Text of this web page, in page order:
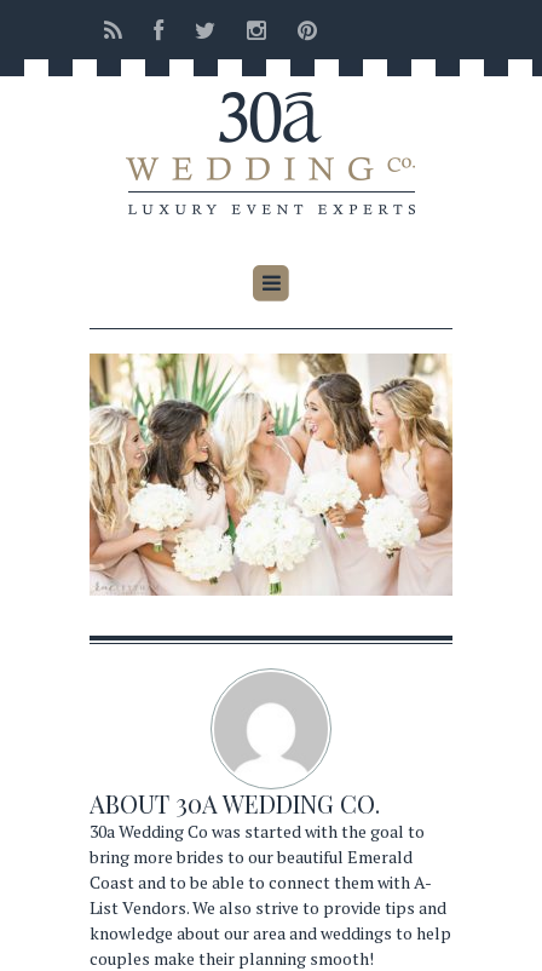
ABOUT 30A WEDDING CO.
30a Wedding Co was started with the goal to
bring more brides to our beautiful Emerald
Coast and to be able to connect them with A-
List Vendors. We also strive to provide tips and
knowledge about our area and weddings to help
couples make their planning smooth!